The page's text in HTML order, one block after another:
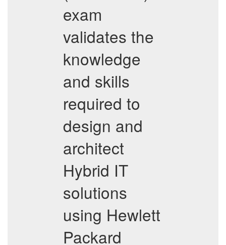
exam
validates the
knowledge
and skills
required to
design and
architect
Hybrid IT
solutions
using Hewlett
Packard